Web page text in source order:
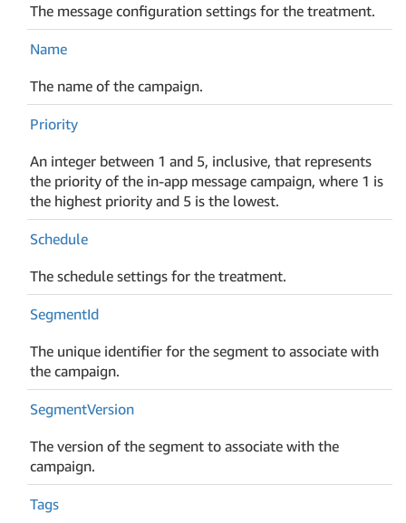
The message configuration settings for the treatment.
Name
The name of the campaign.
Priority
An integer between 1 and 5, inclusive, that represents
the priority of the in-app message campaign, where 1 is
the highest priority and 5 is the lowest.
Schedule
The schedule settings for the treatment.
SegmentId
The unique identifier for the segment to associate with
the campaign.
SegmentVersion
The version of the segment to associate with the
campaign.
Tags